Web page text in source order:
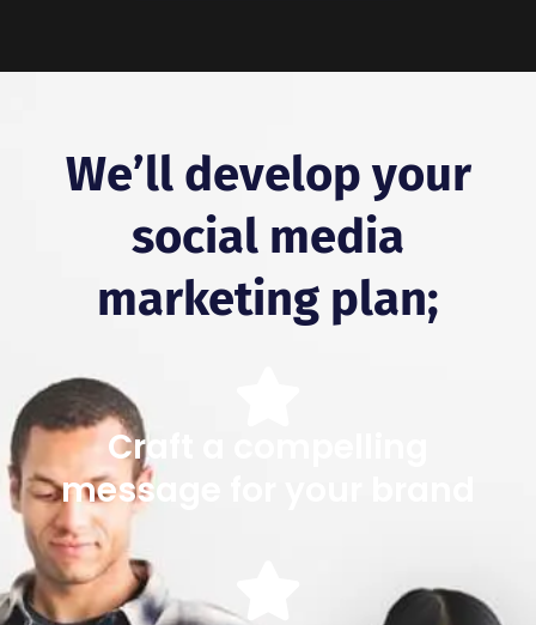
We’ll develop your
social media
marketing plan;
Craft a compelling
message for your brand